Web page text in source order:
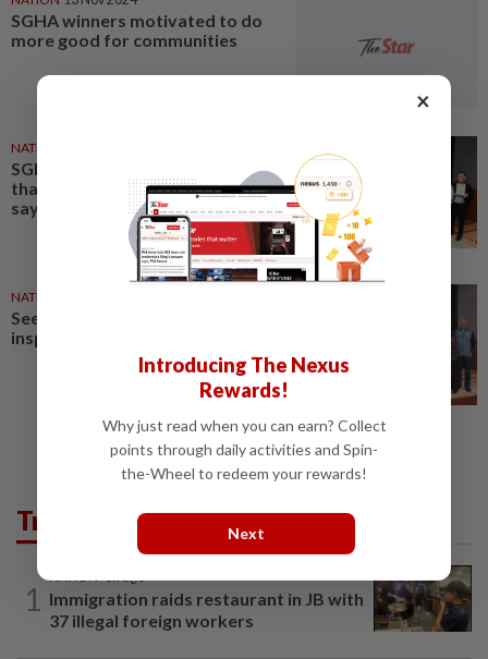
SGHA winners motivated to do
more good for communities
NATION
SGHA winners, finalists show
that kindness can change lives,
says chief judge
NATION
Seeing kindness in action truly
inspiring
Trending in News
1
NATION 3h ago
Immigration raids restaurant in JB with
37 illegal foreign workers
×
Introducing The Nexus
Rewards!
Why just read when you can earn? Collect
points through daily activities and Spin-
the-Wheel to redeem your rewards!
Next